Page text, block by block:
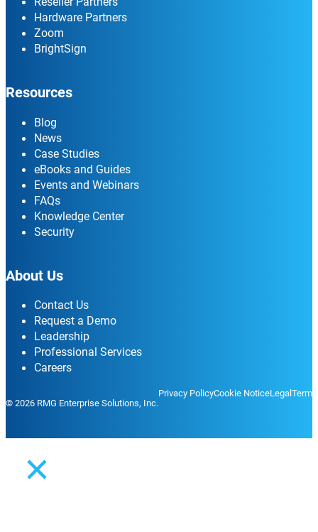
Hardware Partners
Zoom
BrightSign
Resources
Blog
News
Case Studies
eBooks and Guides
Events and Webinars
FAQs
Knowledge Center
Security
About Us
Contact Us
Request a Demo
Leadership
Professional Services
Careers
© 2026 RMG Enterprise Solutions, Inc.
Privacy PolicyCookie NoticeLegal